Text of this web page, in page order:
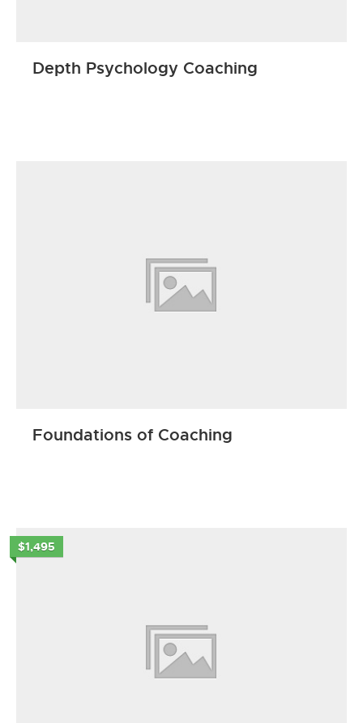
Depth Psychology Coaching
Foundations of Coaching
$1,495